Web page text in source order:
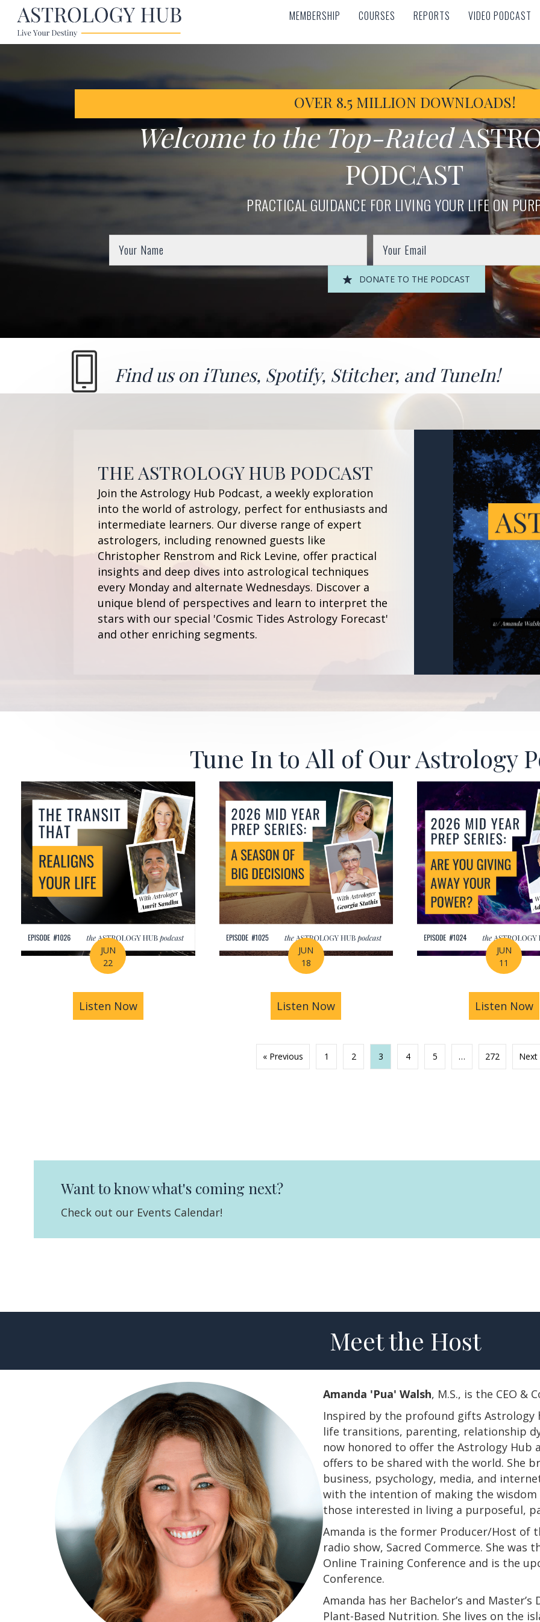
MEMBERSHIP COURSES REPORTS VIDEO PODCAST
MEMBERSHIP COURSES REPORTS VIDEO PODCAST
OVER 8.5 MILLION DOWNLOADS!
Welcome to the Top-Rated
PODCAST
PRACTICAL GUIDANCE FOR LIVING YOUR LIFE ON
DONATE TO THE PODCAST
Find us oniTunes, Spotify, Stitcher, and TuneIn!
THE ASTROLOGY HUB PODCAST
Join the Astrology Hub Podcast, a weekly exploration
into the world of astrology, perfect for enthusiasts and
intermediate learners. Our diverse range of expert
astrologers, including renowned guests like
Christopher Renstrom and Rick Levine, offer practical
insights and deep dives into astrological techniques
every Monday and alternate Wednesdays. Discover a
unique blend of perspectives and learn to interpret the
stars with our special 'Cosmic Tides Astrology Forecast'
and other enriching segments.
Tune In to All of Our Astrology
JUN
22
Listen Nowabout How Astrology Helps You Find Purpose Through Life’s Biggest
JUN
18
Listen Now about Mid-Year Prep Series: Money,
JUN
11
Listen Now
« Previous 1 2 3 4 5 … 272 Next
Want to know what's coming next?
Check out our Events Calendar!
Meet the Host
Amanda 'Pua' Walsh, M.S., is the CEO &
Inspired by the profound gifts
life transitions, parenting, relationship
now honored to offer the Astrology
offers to be shared with the world. She
business, psychology, media, and
with the intention of making the
those interested in living a purposeful,
Amanda is the former Producer/Host of
radio show, Sacred Commerce. She
Online Training Conference and is the
Conference.
​​​​​​​Amanda has her Bachelor’s and
Plant-Based Nutrition. She lives on the